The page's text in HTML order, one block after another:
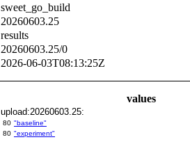
sweet_go_build
20260603.25
results
20260603.25/0
2026-06-03T08:13:25Z
values
upload:20260603.25:
80 "baseline"
80 "experiment"